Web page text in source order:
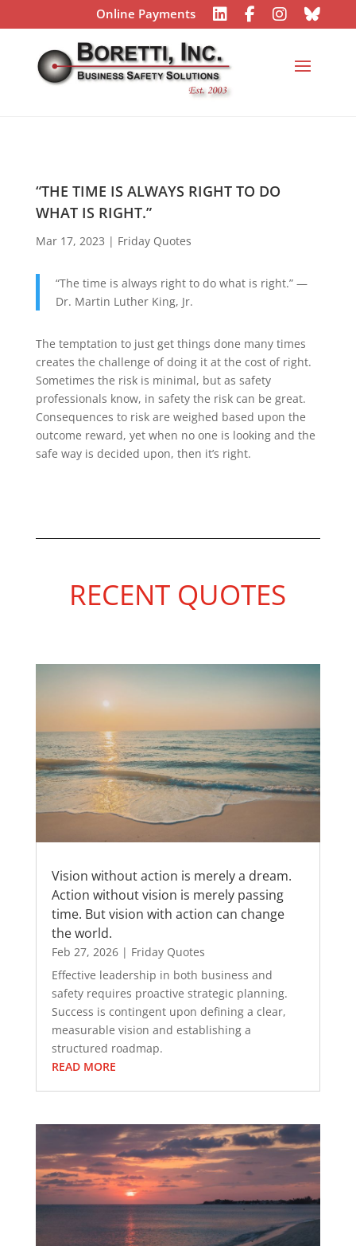
Online Payments
“THE TIME IS ALWAYS RIGHT TO DO
WHAT IS RIGHT.”
Mar 17, 2023 | Friday Quotes
“The time is always right to do what is right.” —
Dr. Martin Luther King, Jr.
The temptation to just get things done many times
creates the challenge of doing it at the cost of right.
Sometimes the risk is minimal, but as safety
professionals know, in safety the risk can be great.
Consequences to risk are weighed based upon the
outcome reward, yet when no one is looking and the
safe way is decided upon, then it’s right.
RECENT QUOTES
Vision without action is merely a dream.
Action without vision is merely passing
time. But vision with action can change
the world.
Feb 27, 2026| Friday Quotes
Effective leadership in both business and
safety requires proactive strategic planning.
Success is contingent upon defining a clear,
measurable vision and establishing a
structured roadmap.
READ MORE